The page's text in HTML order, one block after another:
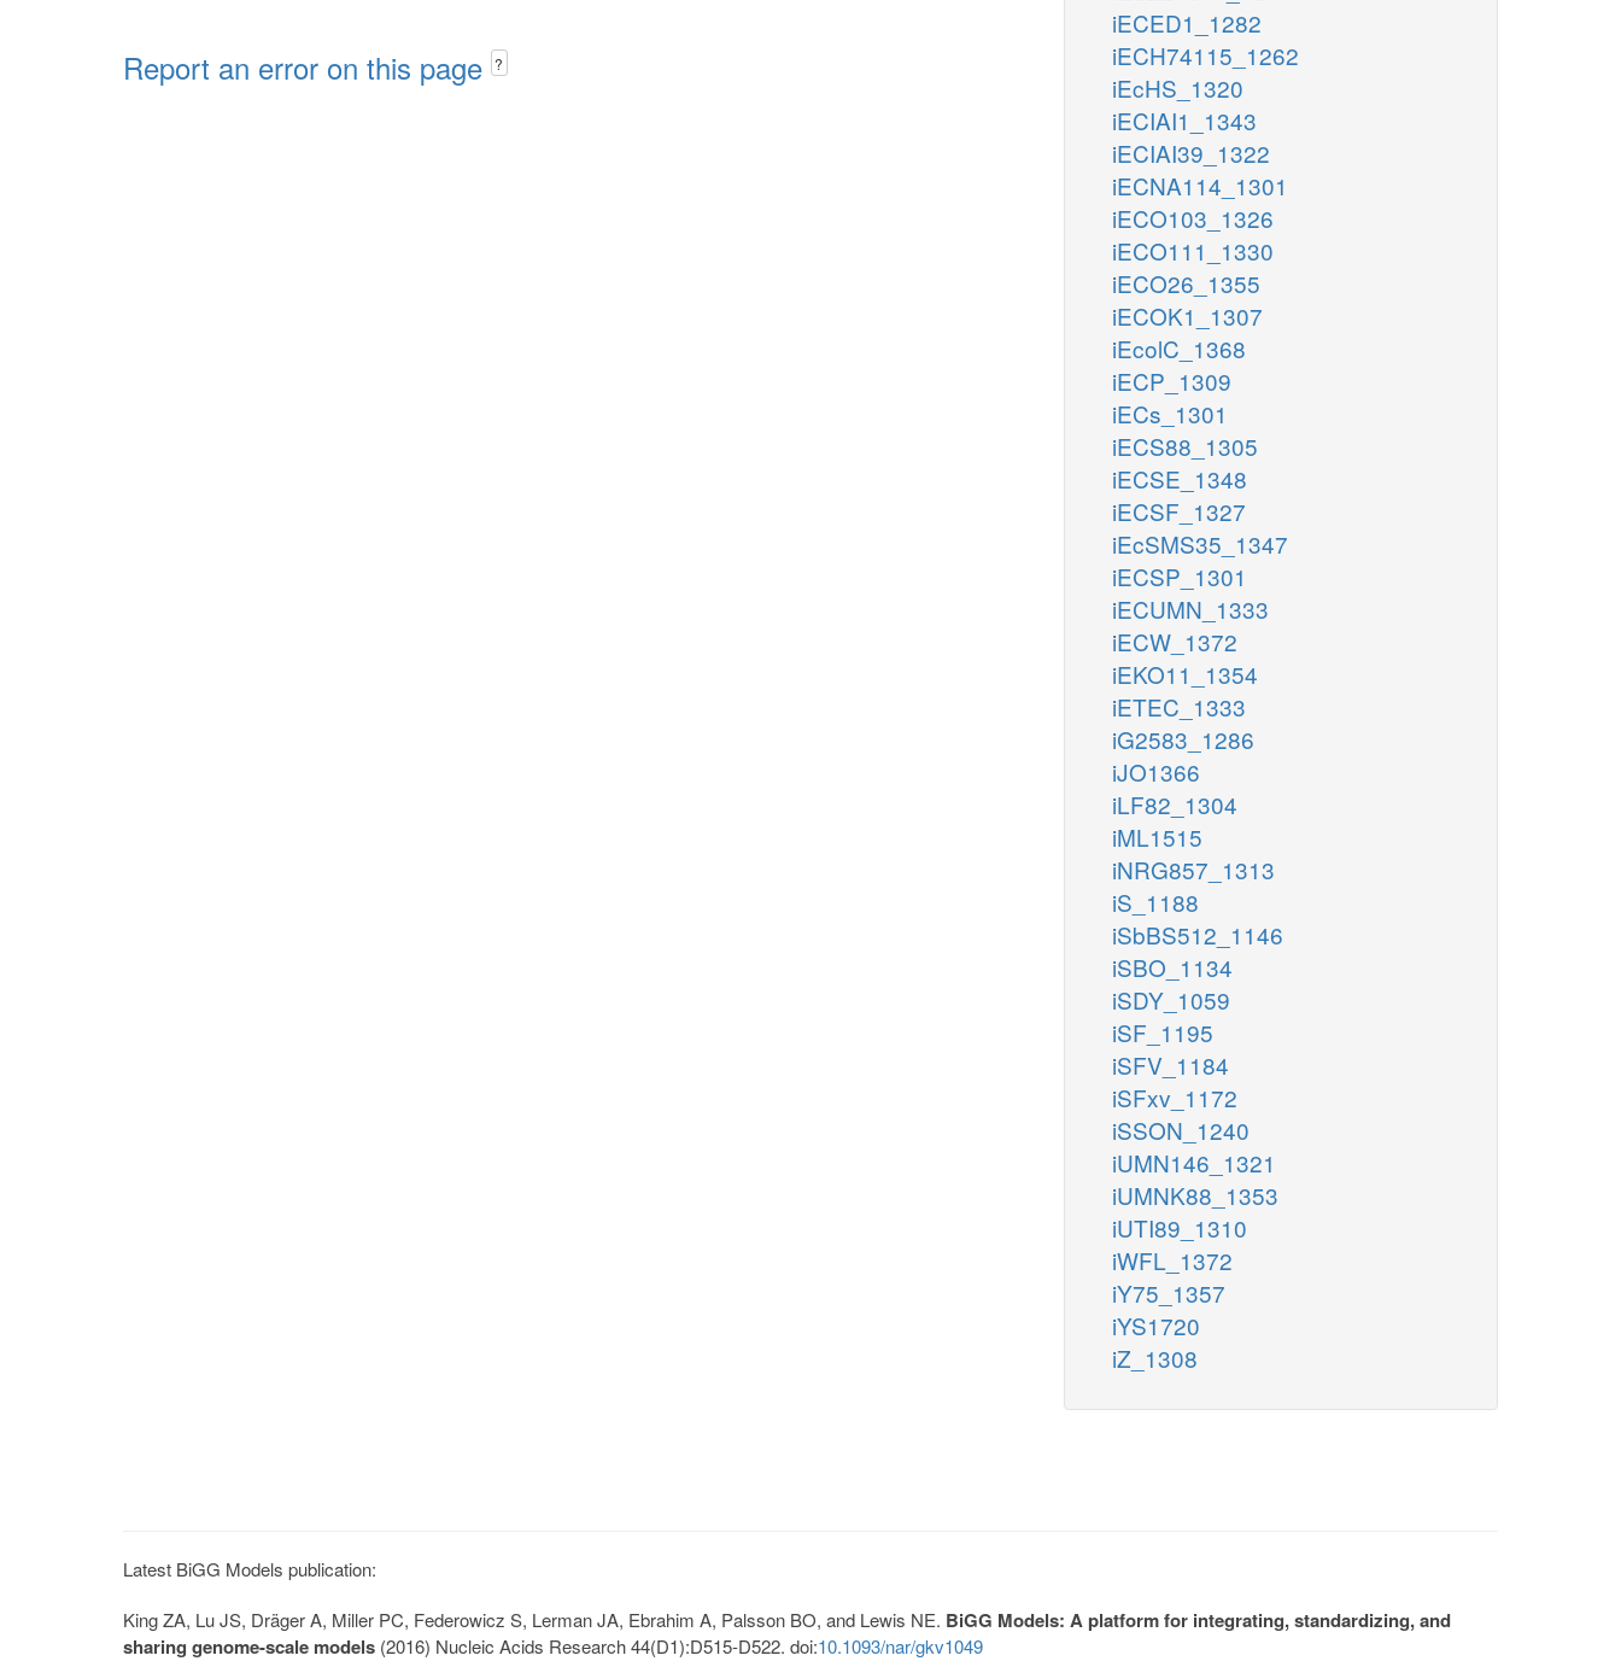
Report an error on this page ?
iECED1_1282
iECH74115_1262
iEcHS_1320
iECIAI1_1343
iECIAI39_1322
iECNA114_1301
iECO103_1326
iECO111_1330
iECO26_1355
iECOK1_1307
iEcolC_1368
iECP_1309
iECs_1301
iECS88_1305
iECSE_1348
iECSF_1327
iEcSMS35_1347
iECSP_1301
iECUMN_1333
iECW_1372
iEKO11_1354
iETEC_1333
iG2583_1286
iJO1366
iLF82_1304
iML1515
iNRG857_1313
iS_1188
iSbBS512_1146
iSBO_1134
iSDY_1059
iSF_1195
iSFV_1184
iSFxv_1172
iSSON_1240
iUMN146_1321
iUMNK88_1353
iUTI89_1310
iWFL_1372
iY75_1357
iYS1720
iZ_1308
Latest BiGG Models publication:
King ZA, Lu JS, Dräger A, Miller PC, Federowicz S, Lerman JA, Ebrahim A, Palsson BO, and Lewis NE. BiGG Models: A platform for integrating, standardizing, and
sharing genome-scale models (2016) Nucleic Acids Research 44(D1):D515-D522. doi:10.1093/nar/gkv1049